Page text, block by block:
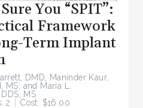
You “SPIT”:
Framework
Term Implant
DMD; Maninder Kaur,
MS; and Maria L.
MS
2
Cost: $16.00